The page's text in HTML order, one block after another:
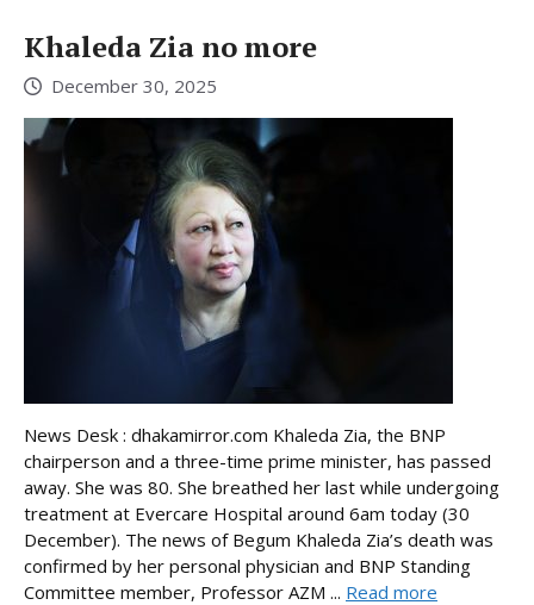
Khaleda Zia no more
December 30, 2025
News Desk : dhakamirror.com Khaleda Zia, the BNP
chairperson and a three-time prime minister, has passed
away. She was 80. She breathed her last while undergoing
treatment at Evercare Hospital around 6am today (30
December). The news of Begum Khaleda Zia’s death was
confirmed by her personal physician and BNP Standing
Committee member, Professor AZM ... Read more